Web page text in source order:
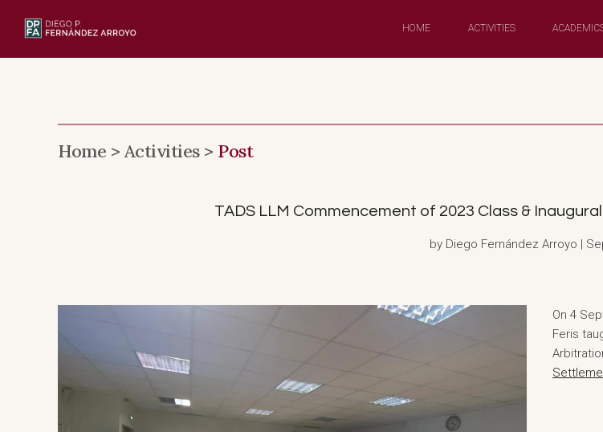
HOME ACTIVITIES
Home >Activities > Post
TADS LLM Commencement of 2023 Class &
by Diego Fernández Arroyo |
On 4
Feris